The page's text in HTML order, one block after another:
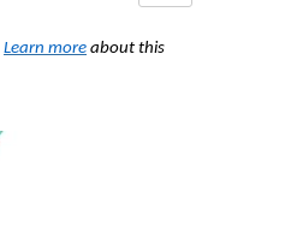
Learn more about this